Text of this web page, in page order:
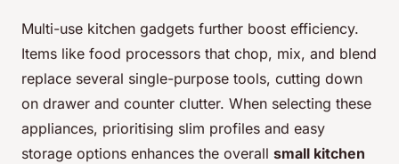
Multi-use kitchen gadgets further boost efficiency.
Items like food processors that chop, mix, and blend
replace several single-purpose tools, cutting down
on drawer and counter clutter. When selecting these
appliances, prioritising slim profiles and easy
storage options enhances the overall small kitchen